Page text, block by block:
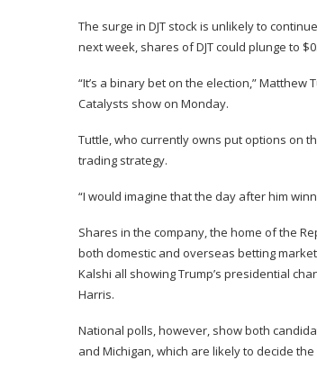
The surge in DJT stock is unlikely to
next week, shares of DJT could plunge to $0.
“It’s a binary bet on the election,” Matthew
Catalysts show on Monday.
Tuttle, who currently owns put options on
trading strategy.
“I would imagine that the day after him
Shares in the company, the home of the
both domestic and overseas betting
Kalshi all showing Trump’s presidential
Harris.
National polls, however, show both
and Michigan, which are likely to decide